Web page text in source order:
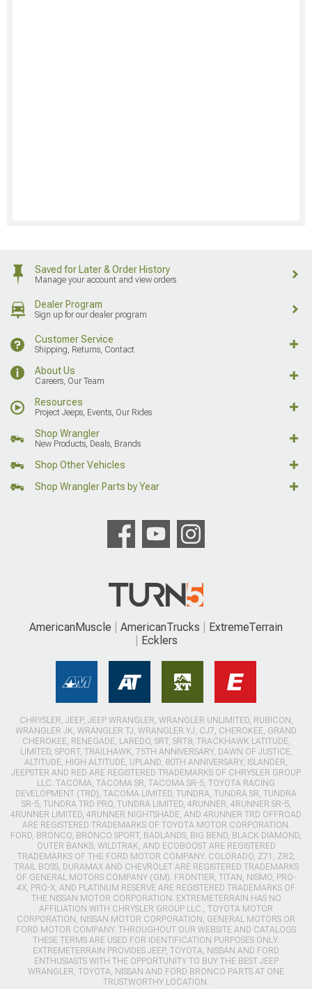
Saved for Later & Order History
Manage your account and view orders
Dealer Program
Sign up for our dealer program
Customer Service
Shipping, Returns, Contact
About Us
Careers, Our Team
Resources
Project Jeeps, Events, Our Rides
Shop Wrangler
New Products, Deals, Brands
Shop Other Vehicles
Shop Wrangler Parts by Year
AmericanMuscle AmericanTrucks
ExtremeTerrain
Ecklers
CHRYSLER, JEEP, JEEP WRANGLER, WRANGLER UNLIMITED, RUBICON,
WRANGLER JK, WRANGLER TJ, WRANGLER YJ, CJ7, CHEROKEE, GRAND
CHEROKEE, RENEGADE, LAREDO, SRT, SRT8, TRACKHAWK LATITUDE,
LIMITED, SPORT, TRAILHAWK, 75TH ANNIVERSARY, DAWN OF JUSTICE,
ALTITUDE, HIGH ALTITUDE, UPLAND, 80TH ANNIVERSARY, ISLANDER,
JEEPSTER AND RED ARE REGISTERED TRADEMARKS OF CHRYSLER GROUP
LLC. TACOMA, TACOMA SR, TACOMA SR-5, TOYOTA RACING
DEVELOPMENT (TRD), TACOMA LIMITED, TUNDRA, TUNDRA SR, TUNDRA
SR-5, TUNDRA TRD PRO, TUNDRA LIMITED, 4RUNNER, 4RUNNER SR-5,
4RUNNER LIMITED, 4RUNNER NIGHTSHADE, AND 4RUNNER TRD OFFROAD
ARE REGISTERED TRADEMARKS OF TOYOTA MOTOR CORPORATION.
FORD, BRONCO, BRONCO SPORT, BADLANDS, BIG BEND, BLACK DIAMOND,
OUTER BANKS, WILDTRAK, AND ECOBOOST ARE REGISTERED
TRADEMARKS OF THE FORD MOTOR COMPANY. COLORADO, Z71, ZR2,
TRAIL BOSS, DURAMAX AND CHEVROLET ARE REGISTERED TRADEMARKS
OF GENERAL MOTORS COMPANY (GM). FRONTIER, TITAN, NISMO, PRO-
4X, PRO-X, AND PLATINUM RESERVE ARE REGISTERED TRADEMARKS OF
THE NISSAN MOTOR CORPORATION. EXTREMETERRAIN HAS NO
AFFILIATION WITH CHRYSLER GROUP LLC., TOYOTA MOTOR
CORPORATION, NISSAN MOTOR CORPORATION, GENERAL MOTORS OR
FORD MOTOR COMPANY. THROUGHOUT OUR WEBSITE AND CATALOGS
THESE TERMS ARE USED FOR IDENTIFICATION PURPOSES ONLY.
EXTREMETERRAIN PROVIDES JEEP, TOYOTA, NISSAN AND FORD
ENTHUSIASTS WITH THE OPPORTUNITY TO BUY THE BEST JEEP
WRANGLER, TOYOTA, NISSAN AND FORD BRONCO PARTS AT ONE
TRUSTWORTHY LOCATION.